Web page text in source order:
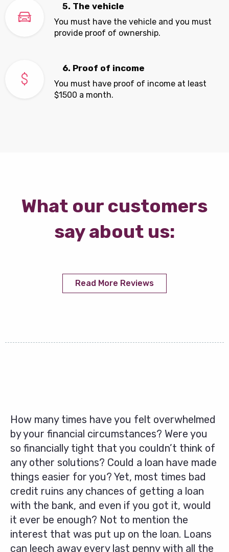
5. The vehicle
You must have the vehicle and you must
provide proof of ownership.
6. Proof of income
You must have proof of income at least
$1500 a month.
What our customers
say about us:
Read More Reviews
How many times have you felt overwhelmed
by your financial circumstances? Were you
so financially tight that you couldn’t think of
any other solutions? Could a loan have made
things easier for you? Yet, most times bad
credit ruins any chances of getting a loan
with the bank, and even if you got it, would
it ever be enough? Not to mention the
interest that was put up on the loan. Loans
can leech away every last penny with all the